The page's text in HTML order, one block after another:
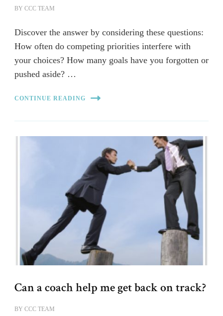
BY CCC TEAM
Discover the answer by considering these questions:
How often do competing priorities interfere with
your choices? How many goals have you forgotten or
pushed aside? …
CONTINUE READING
Can a coach help me get back on track?
BY CCC TEAM